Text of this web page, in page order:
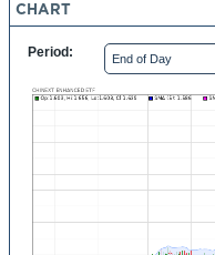
CHART
Period: